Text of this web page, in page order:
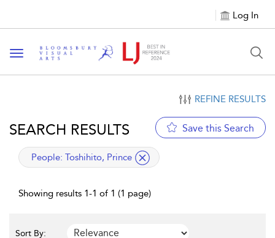
Log In
Toggle navigation
REFINE RESULTS
SEARCH RESULTS Save this Search
applied filter
People: Toshihito, Prince
Showing results 1-1 of 1 (1 page)
Sort By: